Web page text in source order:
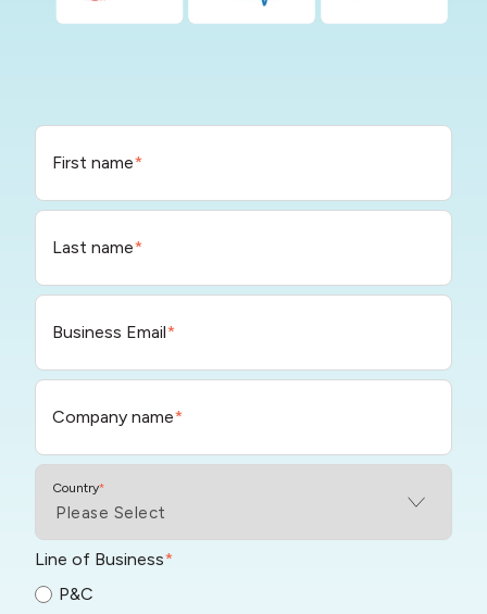
First name*
Last name*
Business Email*
Company name*
Country*
Line of Business*
P&C